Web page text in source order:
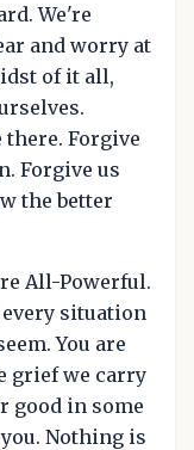
We're
and worry at
of it all,
Forgive
Forgive us
the better
All-Powerful.
every situation
You are
grief we carry
good in some
Nothing is